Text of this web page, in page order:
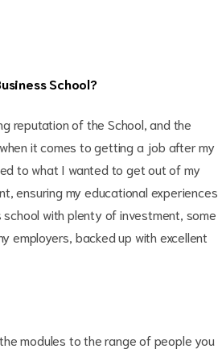
School?
reputation of the School, and the
it comes to getting a job after my
to what I wanted to get out of my
ensuring my educational experiences
with plenty of investment, some
employers, backed up with excellent
modules to the range of people you